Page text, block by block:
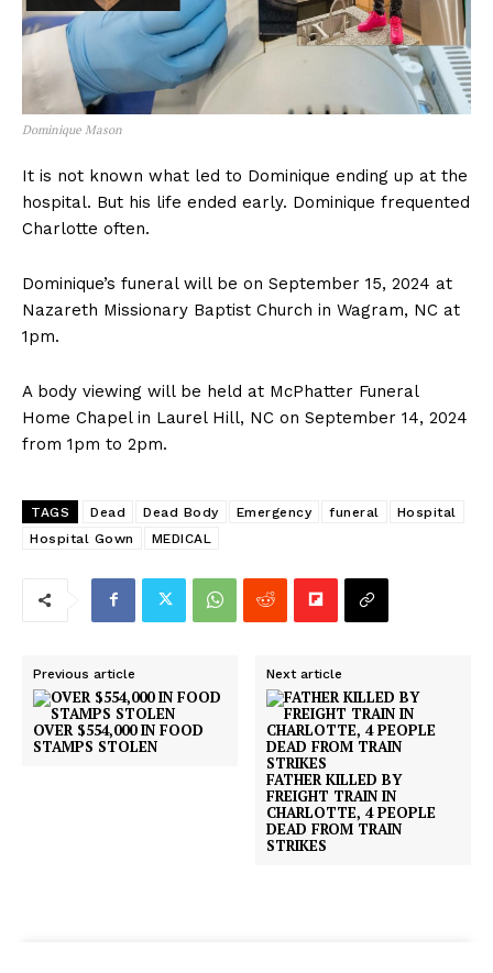
Dominique Mason
It is not known what led to Dominique ending up at the
hospital. But his life ended early. Dominique frequented
Charlotte often.
Dominique’s funeral will be on September 15, 2024 at
Nazareth Missionary Baptist Church in Wagram, NC at
1pm.
A body viewing will be held at McPhatter Funeral
Home Chapel in Laurel Hill, NC on September 14, 2024
from 1pm to 2pm.
TAGS Dead Dead Body Emergency funeral
Hospital
Hospital Gown
MEDICAL
Previous article
OVER $554,000 IN FOOD
STAMPS STOLEN
Next article
FATHER KILLED BY
FREIGHT TRAIN IN
CHARLOTTE, 4 PEOPLE
DEAD FROM TRAIN
STRIKES